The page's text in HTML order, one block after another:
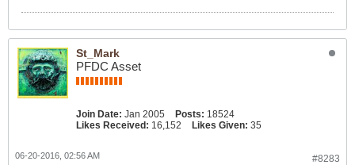
St_Mark
PFDC Asset
Join Date: Jan 2005 Posts: 18524
Likes Received: 16,152 Likes Given: 35
#8283
06-20-2016, 02:56 AM